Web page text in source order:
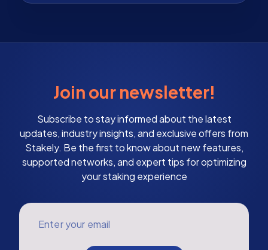
Join our newsletter!
Subscribe to stay informed about the latest
updates, industry insights, and exclusive offers from
Stakely. Be the first to know about new features,
supported networks, and expert tips for optimizing
your staking experience
Enter your email